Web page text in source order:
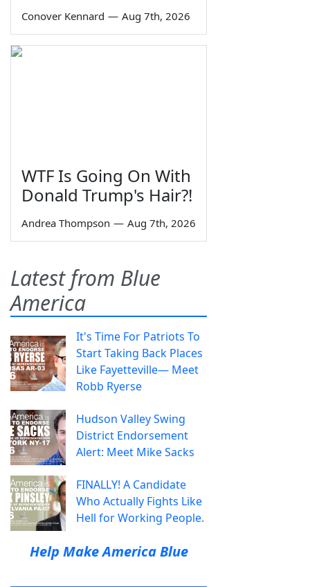
Conover Kennard — Aug 7th, 2026
WTF Is Going On With
Donald Trump's Hair?!
Andrea Thompson — Aug 7th, 2026
Latest from Blue
America
It's Time For Patriots To
Start Taking Back Places
Like Fayetteville— Meet
Robb Ryerse
Hudson Valley Swing
District Endorsement
Alert: Meet Mike Sacks
FINALLY! A Candidate
Who Actually Fights Like
Hell for Working People.
Help Make America Blue